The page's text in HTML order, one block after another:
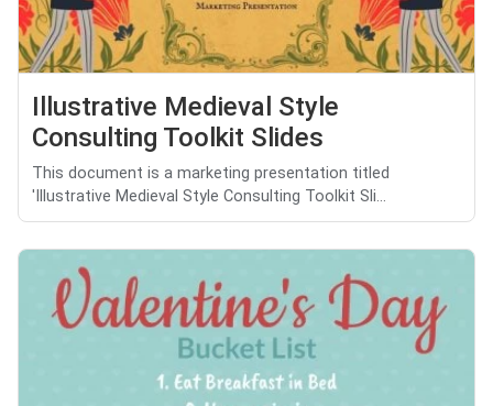
Illustrative Medieval Style
Consulting Toolkit Slides
This document is a marketing presentation titled
'Illustrative Medieval Style Consulting Toolkit Sli...